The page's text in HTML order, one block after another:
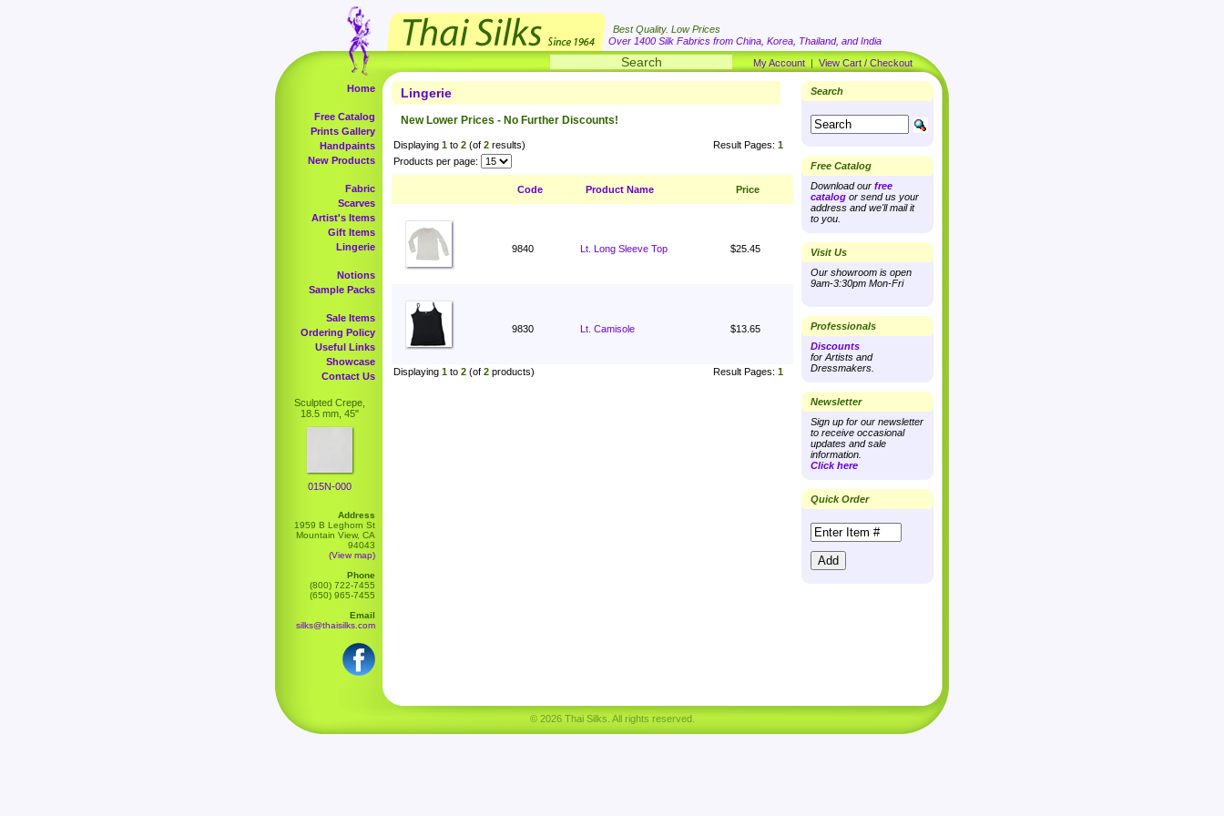
Best Quality. Low Prices
Over 1400 Silk Fabrics from China, Korea, Thailand, and India
My Account | View Cart / Checkout
Home
Free Catalog
Prints Gallery
Handpaints
New Products
Fabric
Scarves
Artist's Items
Gift Items
Lingerie
Notions
Sample Packs
Sale Items
Ordering Policy
Useful Links
Showcase
Contact Us
Sculpted Crepe,
18.5 mm, 45"
015N-000
Address
1959 B Leghorn St
Mountain View, CA
94043
(View map)
Phone
(800) 722-7455
(650) 965-7455
Email
silks@thaisilks.com
Lingerie
New Lower Prices - No Further Discounts!
Displaying 1 to 2 (of 2 results) Result Pages: 1
Products per page:
Code Product Name Price
9840 Lt. Long Sleeve Top $25.45
9830 Lt. Camisole $13.65
Displaying 1 to 2 (of 2 products) Result Pages: 1
Search
Free Catalog
Download our free
catalog or send us your
address and we'll mail it
to you.
Visit Us
Our showroom is open
9am-3:30pm Mon-Fri
Professionals
Discounts
for Artists and
Dressmakers.
Newsletter
Sign up for our newsletter
to receive occasional
updates and sale
information.
Click here
Quick Order
© 2026 Thai Silks. All rights reserved.